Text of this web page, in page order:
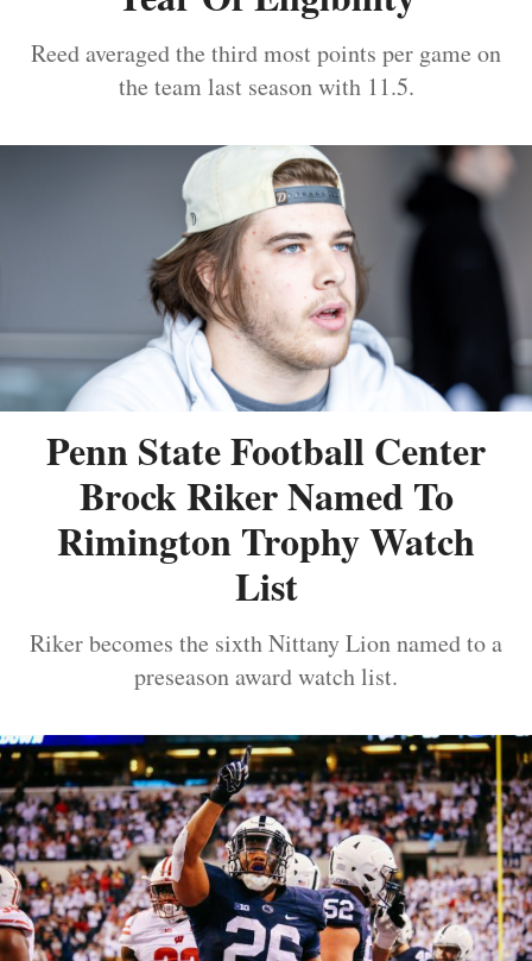
Reed averaged the third most points per game on
the team last season with 11.5.
Penn State Football Center
Brock Riker Named To
Rimington Trophy Watch
List
Riker becomes the sixth Nittany Lion named to a
preseason award watch list.